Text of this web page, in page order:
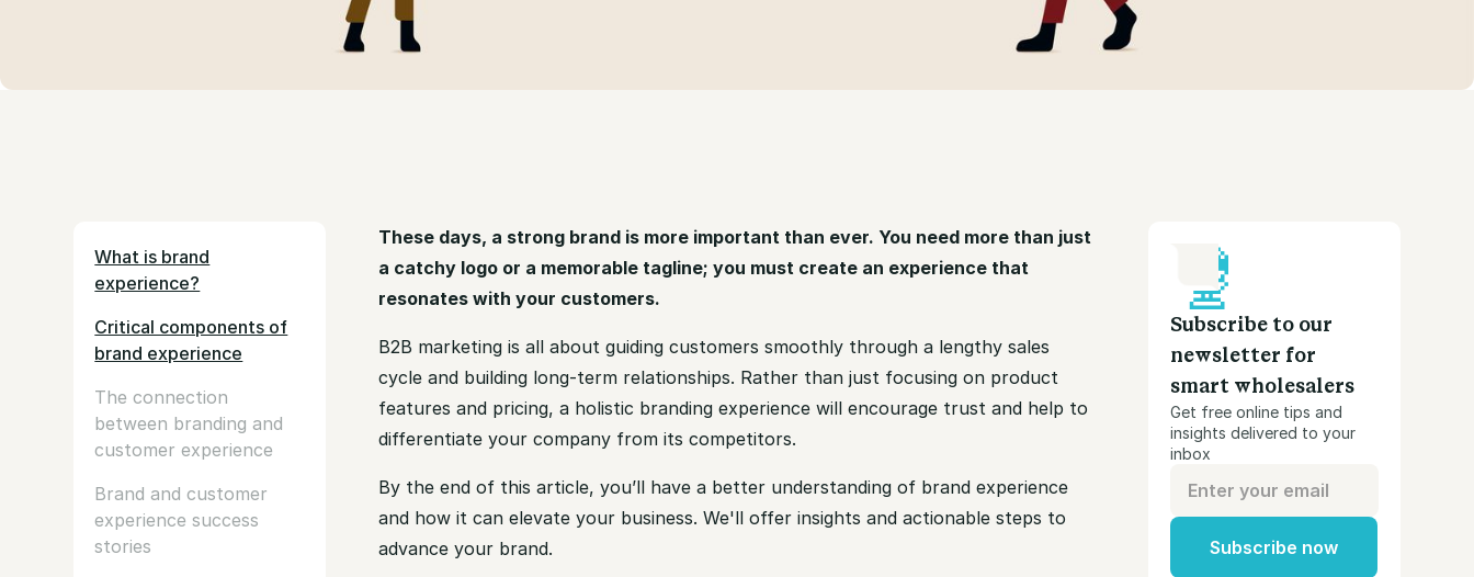
What is brand
experience?
Critical components of
brand experience
The connection
between branding and
customer experience
Brand and customer
experience success
stories
These days, a strong brand is more important than ever. You need more than just
a catchy logo or a memorable tagline; you must create an experience that
resonates with your customers.
B2B marketing is all about guiding customers smoothly through a lengthy sales
cycle and building long-term relationships. Rather than just focusing on product
features and pricing, a holistic branding experience will encourage trust and help to
differentiate your company from its competitors.
By the end of this article, you’ll have a better understanding of brand experience
and how it can elevate your business. We'll offer insights and actionable steps to
advance your brand.
Subscribe to our
newsletter for
smart wholesalers
Get free online tips and
insights delivered to your
inbox
Subscribe now